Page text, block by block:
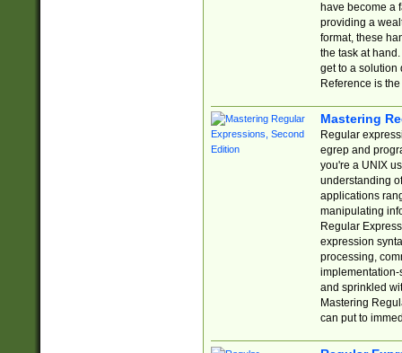
have become a
providing a
format, these
the task at
get to a solution
Reference is
Mastering
Regular
egrep and
you're a UNIX
understanding
applications
manipulating
Regular
expression
processing,
implementation-
and sprinkled
Mastering
can put to